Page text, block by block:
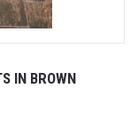
IN BROWN